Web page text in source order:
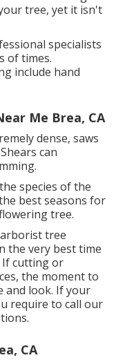
tree, yet it isn't
specialists
of times.
include hand
Me Brea, CA
dense, saws
can
species of the
best seasons for
tree.
tree
the very best time
If cutting or
the moment to
and look. If your
require to call our
CA